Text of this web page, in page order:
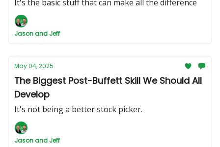
It's the basic stuff that can make all the difference
Jason and Jeff
May 04, 2025
The Biggest Post-Buffett Skill We Should All
Develop
It's not being a better stock picker.
Jason and Jeff